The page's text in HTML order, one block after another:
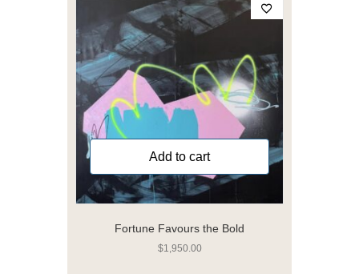
Fortune Favours the Bold
$1,950.00
Add to cart